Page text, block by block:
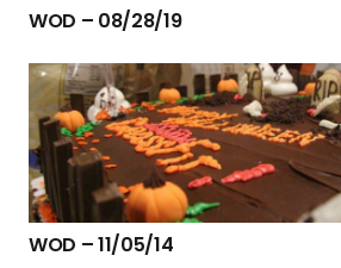
WOD – 08/28/19
WOD – 11/05/14